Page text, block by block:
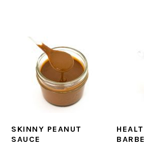
SKINNY PEANUT
SAUCE